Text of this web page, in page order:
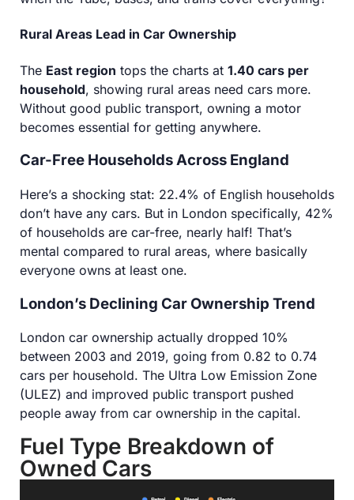
Rural Areas Lead in Car Ownership
The East region tops the charts at 1.40 cars per
household, showing rural areas need cars more.
Without good public transport, owning a motor
becomes essential for getting anywhere.
Car-Free Households Across England
Here’s a shocking stat: 22.4% of English households
don’t have any cars. But in London specifically, 42%
of households are car-free, nearly half! That’s
mental compared to rural areas, where basically
everyone owns at least one.
London’s Declining Car Ownership Trend
London car ownership actually dropped 10%
between 2003 and 2019, going from 0.82 to 0.74
cars per household. The Ultra Low Emission Zone
(ULEZ) and improved public transport pushed
people away from car ownership in the capital.
Fuel Type Breakdown of
Owned Cars